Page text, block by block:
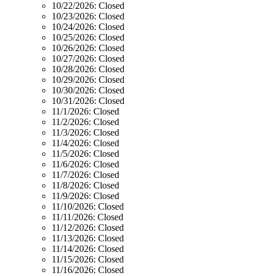
10/22/2026: Closed
10/23/2026: Closed
10/24/2026: Closed
10/25/2026: Closed
10/26/2026: Closed
10/27/2026: Closed
10/28/2026: Closed
10/29/2026: Closed
10/30/2026: Closed
10/31/2026: Closed
11/1/2026: Closed
11/2/2026: Closed
11/3/2026: Closed
11/4/2026: Closed
11/5/2026: Closed
11/6/2026: Closed
11/7/2026: Closed
11/8/2026: Closed
11/9/2026: Closed
11/10/2026: Closed
11/11/2026: Closed
11/12/2026: Closed
11/13/2026: Closed
11/14/2026: Closed
11/15/2026: Closed
11/16/2026: Closed